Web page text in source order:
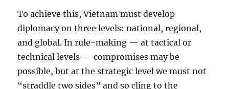
To achieve this, Vietnam must develop
diplomacy on three levels: national, regional,
and global. In rule-making — at tactical or
technical levels — compromises may be
possible, but at the strategic level we must not
“straddle two sides” and so cling to the